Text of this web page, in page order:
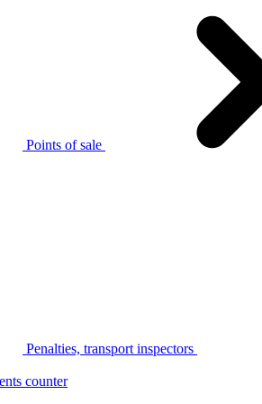
Points of sale
Penalties, transport inspectors
counter